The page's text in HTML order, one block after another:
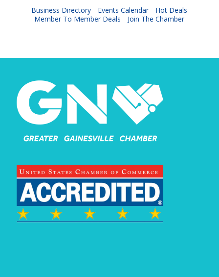
Business Directory Events Calendar
Hot Deals
Member To Member Deals
Join The Chamber